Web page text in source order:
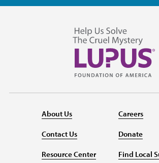
About Us
Contact Us
Resource Center
Careers
Donate
Find Local